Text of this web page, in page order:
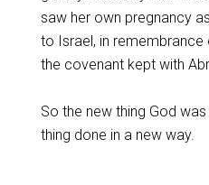
saw her own pregnancy
to Israel, in remembrance
the covenant kept with
So the new thing God
thing done in a new way.